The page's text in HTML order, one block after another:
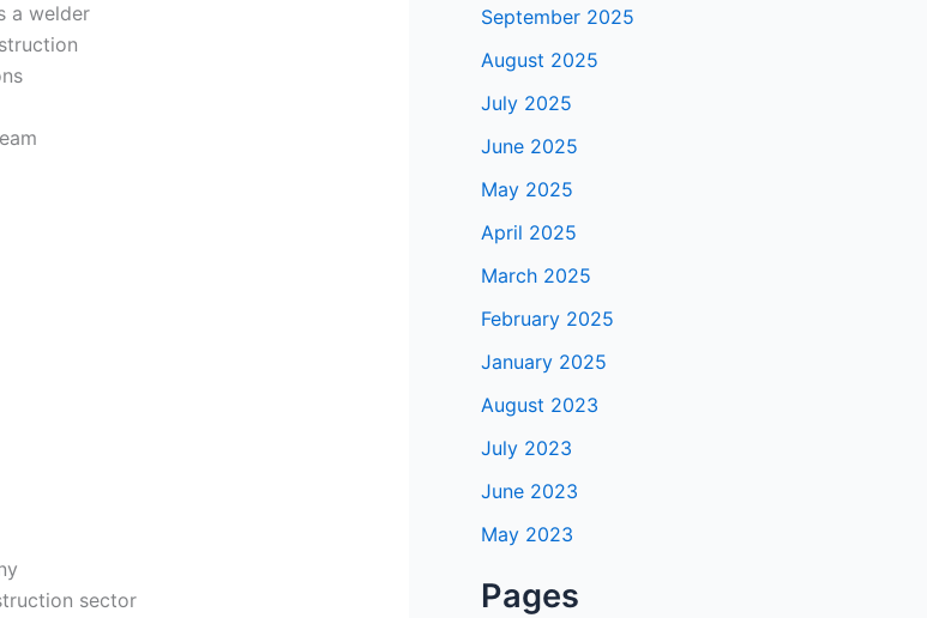
a welder
sector
September 2025
August 2025
July 2025
June 2025
May 2025
April 2025
March 2025
February 2025
January 2025
August 2023
July 2023
June 2023
May 2023
Pages